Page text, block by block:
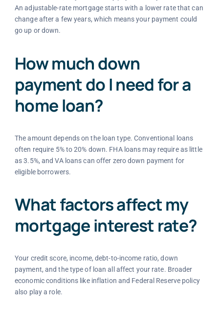
An adjustable-rate mortgage starts with a lower rate that can
change after a few years, which means your payment could
go up or down.
How much down
payment do I need for a
home loan?
The amount depends on the loan type. Conventional loans
often require 5% to 20% down. FHA loans may require as little
as 3.5%, and VA loans can offer zero down payment for
eligible borrowers.
What factors affect my
mortgage interest rate?
Your credit score, income, debt-to-income ratio, down
payment, and the type of loan all affect your rate. Broader
economic conditions like inflation and Federal Reserve policy
also play a role.